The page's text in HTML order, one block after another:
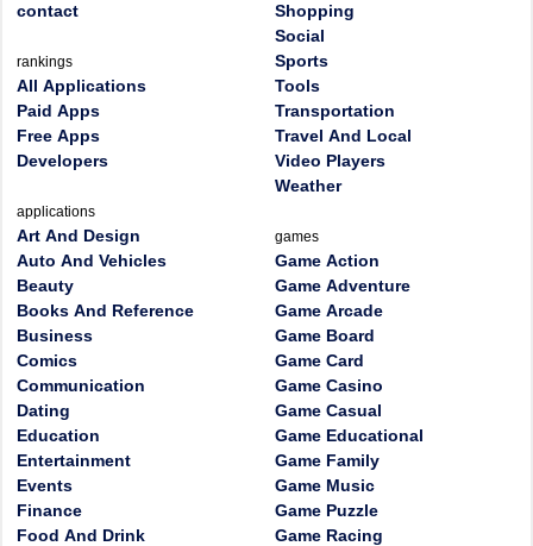
contact
rankings
All Applications
Paid Apps
Free Apps
Developers
applications
Art And Design
Auto And Vehicles
Beauty
Books And Reference
Business
Comics
Communication
Dating
Education
Entertainment
Events
Finance
Food And Drink
Shopping
Social
Sports
Tools
Transportation
Travel And Local
Video Players
Weather
games
Game Action
Game Adventure
Game Arcade
Game Board
Game Card
Game Casino
Game Casual
Game Educational
Game Family
Game Music
Game Puzzle
Game Racing